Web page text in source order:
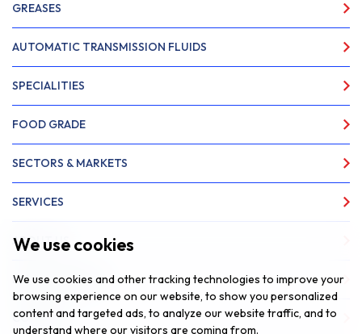
We use cookies
We use cookies and other tracking technologies to improve your
browsing experience on our website, to show you personalized
content and targeted ads, to analyze our website traffic, and to
understand where our visitors are coming from.
GREASES
AUTOMATIC TRANSMISSION FLUIDS
SPECIALITIES
FOOD GRADE
SECTORS & MARKETS
SERVICES
ABOUT US
NEWS & INSIGHTS
CONTACT